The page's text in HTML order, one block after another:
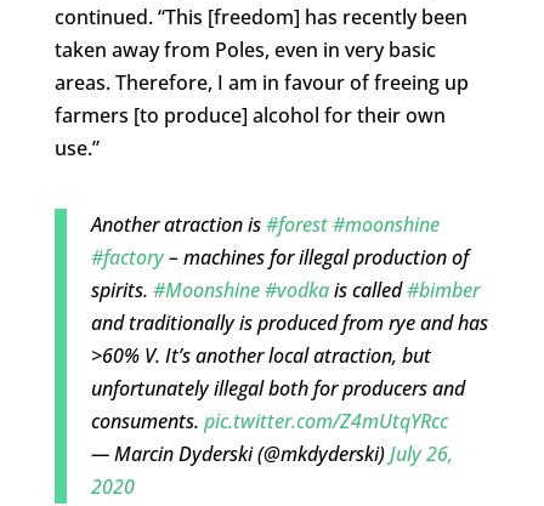
continued. “This [freedom] has recently been
taken away from Poles, even in very basic
areas. Therefore, I am in favour of freeing up
farmers [to produce] alcohol for their own
use.”
Another atraction is#forest#moonshine
#factory– machines for illegal production of
spirits. #Moonshine#vodkais called#bimber
and traditionally is produced from rye and has
>60% V. It’s another local atraction, but
unfortunately illegal both for producers and
consuments. pic.twitter.com/Z4mUtqYRcc
— Marcin Dyderski (@mkdyderski)July 26,
2020